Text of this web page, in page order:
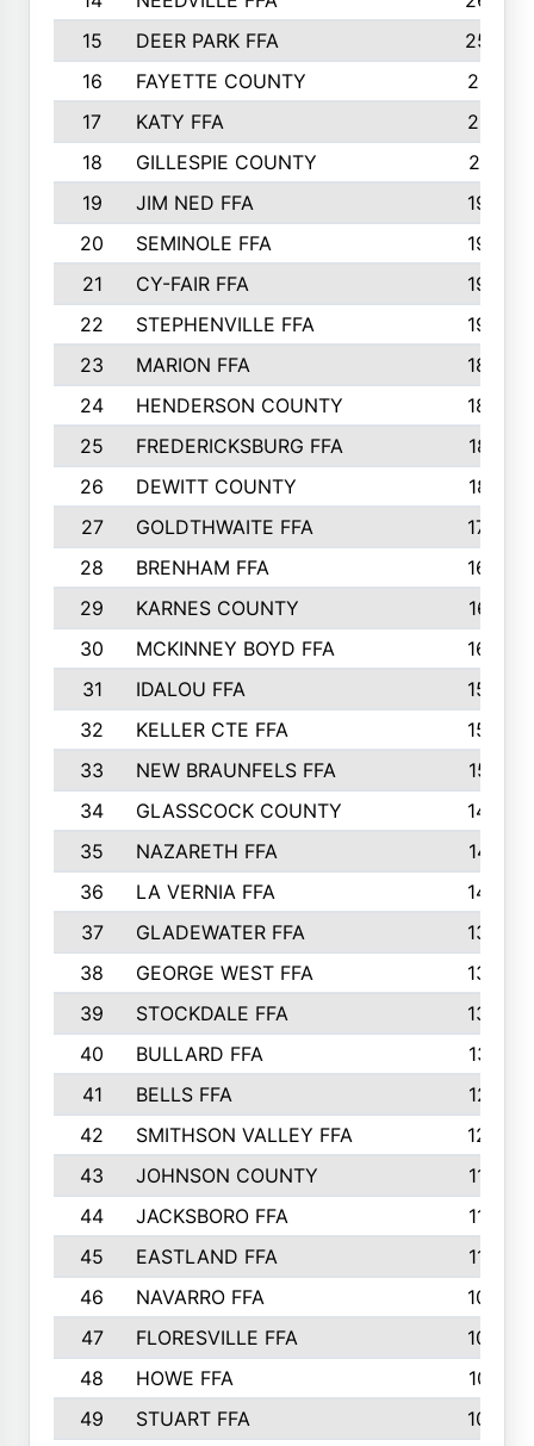
15
DEER PARK FFA
2566
16
FAYETTE COUNTY
2198
17
KATY FFA
2156
18
GILLESPIE COUNTY
2116
19
JIM NED FFA
1935
20
SEMINOLE FFA
1935
21
CY-FAIR FFA
1930
22
STEPHENVILLE FFA
1900
23
MARION FFA
1865
24
HENDERSON COUNTY
1828
25
FREDERICKSBURG FFA
1821
26
DEWITT COUNTY
1819
27
GOLDTHWAITE FFA
1730
28
BRENHAM FFA
1695
29
KARNES COUNTY
1677
30
MCKINNEY BOYD FFA
1656
31
IDALOU FFA
1582
32
KELLER CTE FFA
1552
33
NEW BRAUNFELS FFA
1518
34
GLASSCOCK COUNTY
1486
35
NAZARETH FFA
1481
36
LA VERNIA FFA
1475
37
GLADEWATER FFA
1344
38
GEORGE WEST FFA
1333
39
STOCKDALE FFA
1327
40
BULLARD FFA
1314
41
BELLS FFA
1218
42
SMITHSON VALLEY FFA
1206
43
JOHNSON COUNTY
1195
44
JACKSBORO FFA
1109
45
EASTLAND FFA
1106
46
NAVARRO FFA
1084
47
FLORESVILLE FFA
1034
48
HOWE FFA
1019
49
STUART FFA
1000